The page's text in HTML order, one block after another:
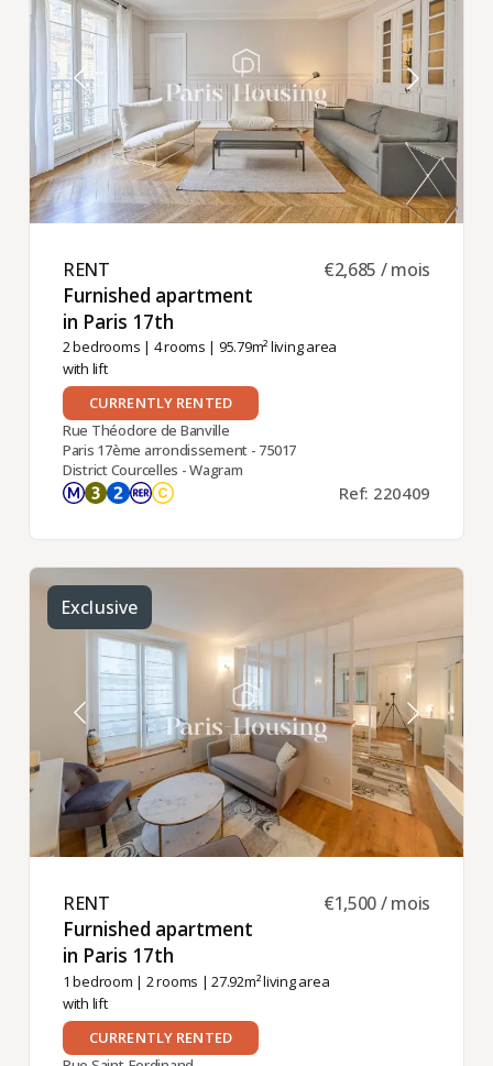
RENT ​
Furnished apartment
in Paris 17th ​
2 bedrooms | 4 rooms | 95.79m² living area
with lift
€2,685 / mois
CURRENTLY RENTED
Rue Théodore de Banville
Paris 17ème arrondissement - 75017
District Courcelles - Wagram
Ref: 220409
Exclusive
RENT ​
Furnished apartment
in Paris 17th ​
1 bedroom | 2 rooms | 27.92m² living area
with lift
€1,500 / mois
CURRENTLY RENTED